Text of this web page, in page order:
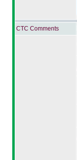
CTC Comments